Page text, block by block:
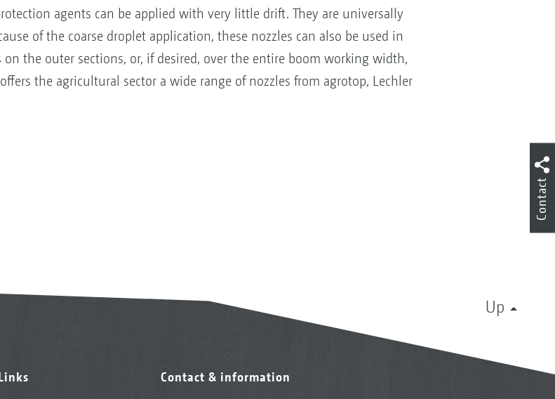
agents can be applied with very little drift. They are universally
of the coarse droplet application, these nozzles can also be used in
the outer sections, or, if desired, over the entire boom working width,
the agricultural sector a wide range of nozzles from agrotop, Lechler
Up
Contact & information
Contact